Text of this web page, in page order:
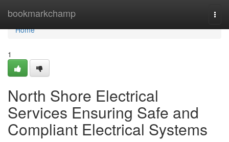
bookmarkchamp
Home
Home
1
North Shore Electrical
Services Ensuring Safe and
Compliant Electrical Systems